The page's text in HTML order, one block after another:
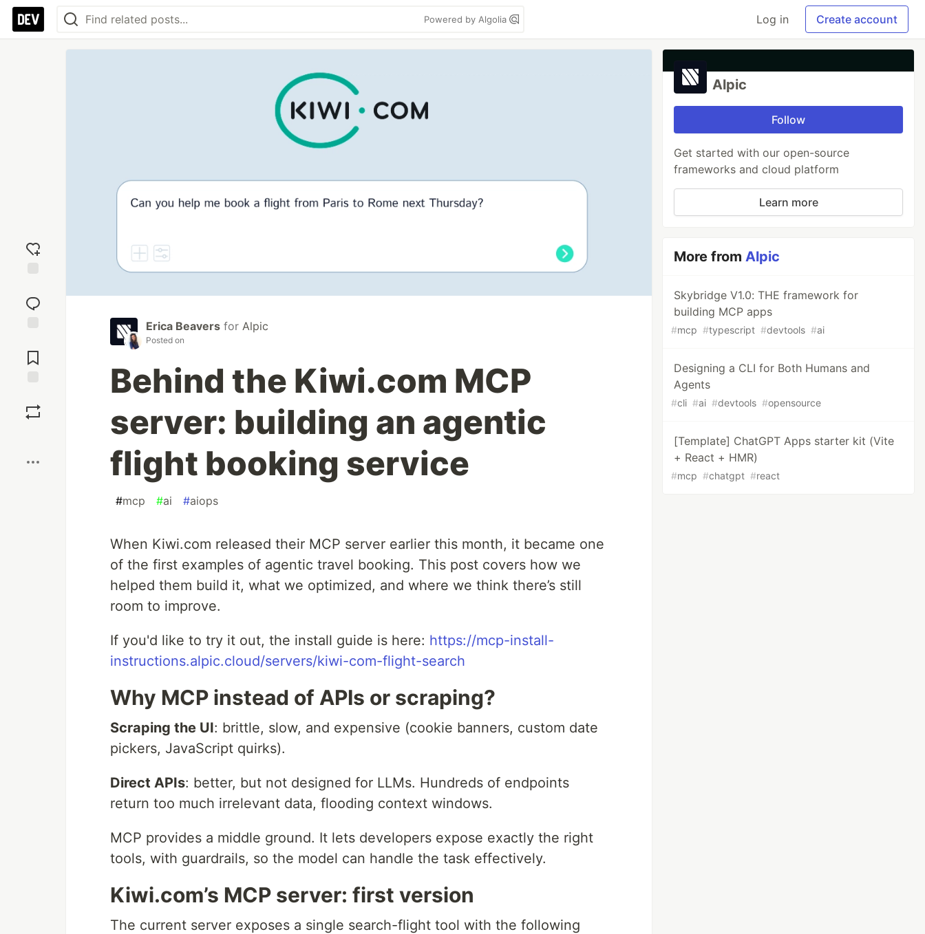
Powered by Algolia Log in Create account
reaction
Comments
Erica Beavers for Alpic
Posted on
Behind the Kiwi.com MCP
server: building an agentic
flight booking service
#mcp #ai #aiops
When Kiwi.com released their MCP server earlier this month, it became one
of the first examples of agentic travel booking. This post covers how we
helped them build it, what we optimized, and where we think there’s still
room to improve.
If you'd like to try it out, the install guide is here: https://mcp-install-
instructions.alpic.cloud/servers/kiwi-com-flight-search
Why MCP instead of APIs or scraping?
Scraping the UI: brittle, slow, and expensive (cookie banners, custom date
pickers, JavaScript quirks).
Direct APIs: better, but not designed for LLMs. Hundreds of endpoints
return too much irrelevant data, flooding context windows.
MCP provides a middle ground. It lets developers expose exactly the right
tools, with guardrails, so the model can handle the task effectively.
Kiwi.com’s MCP server: first version
The current server exposes a single search-flight tool with the following
Alpic
Follow
Get started with our open-source
frameworks and cloud platform
Learn more
More fromAlpic
Skybridge V1.0: THE framework for
building MCP apps
#mcp #typescript #devtools #ai
Designing a CLI for Both Humans and
Agents
#cli #ai #devtools #opensource
[Template] ChatGPT Apps starter kit (Vite
+ React + HMR)
#mcp #chatgpt #react